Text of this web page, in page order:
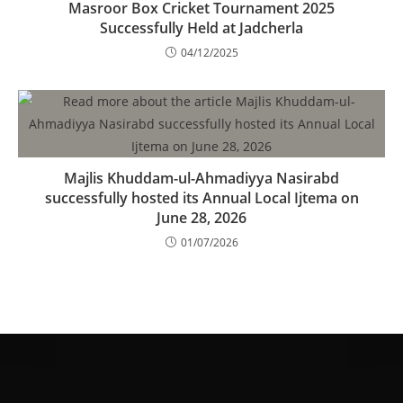
Masroor Box Cricket Tournament 2025
Successfully Held at Jadcherla
04/12/2025
Majlis Khuddam-ul-Ahmadiyya Nasirabd
successfully hosted its Annual Local Ijtema on
June 28, 2026
01/07/2026